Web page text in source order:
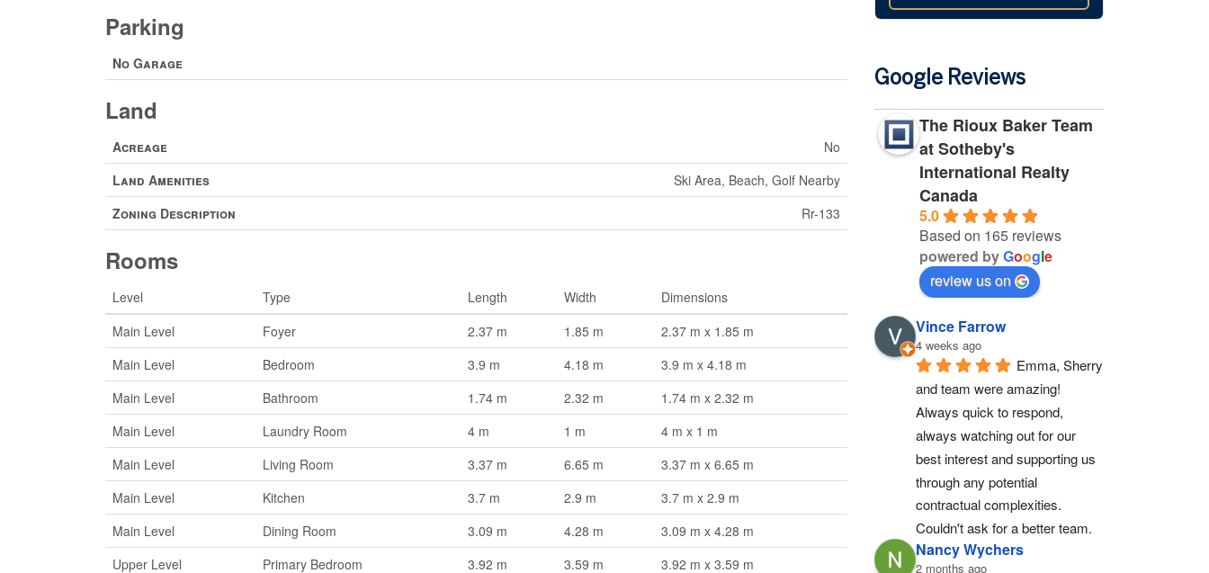
Parking
No Garage
Land
Acreage
No
Land Amenities
Ski Area, Beach, Golf Nearby
Zoning Description
Rr-133
Rooms
Level Type Length Width
Dimensions
Main Level
Foyer 2.37 m 1.85 m
2.37 m x 1.85 m
Main Level
Bedroom 3.9 m 4.18 m
3.9 m x 4.18 m
Main Level
Bathroom 1.74 m 2.32 m
1.74 m x 2.32 m
Main Level
Laundry Room 4 m 1 m
4 m x 1 m
Main Level
Living Room 3.37 m 6.65 m
3.37 m x 6.65 m
Main Level
Kitchen 3.7 m 2.9 m
3.7 m x 2.9 m
Main Level
Dining Room 3.09 m 4.28 m
3.09 m x 4.28 m
Upper Level
Primary Bedroom 3.92 m 3.59 m 3.92 m x 3.59 m
Google Reviews
The Rioux Baker Team
at Sotheby's
International Realty
Canada
5.0
Based on 165 reviews
powered byGoogle
review us on
Vince Farrow
4 weeks ago
Emma, Sherry
and team were amazing!
Always quick to respond,
always watching out for our
best interest and supporting us
through any potential
contractual complexities.
Couldn't ask for a better team.
Nancy Wychers
2 months ago